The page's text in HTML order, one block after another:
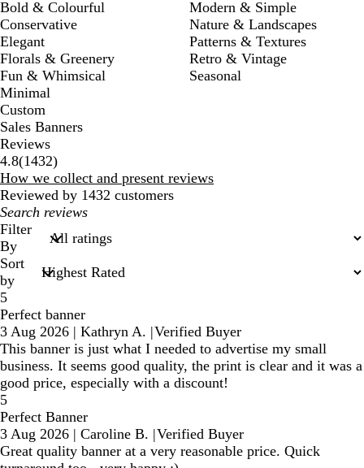
Bold & Colourful
Conservative
Elegant
Florals & Greenery
Fun & Whimsical
Minimal
Modern & Simple
Nature & Landscapes
Patterns & Textures
Retro & Vintage
Seasonal
Custom
Sales Banners
Reviews
4.8(14321432
reviews
)
How we collect and present reviews
Reviewed by 1432 customers
My
search
inputs
Filter
By
Sort
by
5
Perfect banner
3 Aug 2026 | Kathryn A. |Verified Buyer
This banner is just what I needed to advertise my small
business. It seems good quality, the print is clear and it was a
good price, especially with a discount!
5
Perfect Banner
3 Aug 2026 | Caroline B. |Verified Buyer
Great quality banner at a very reasonable price. Quick